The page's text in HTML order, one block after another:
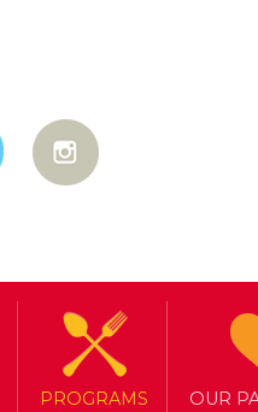
PROGRAMS OUR